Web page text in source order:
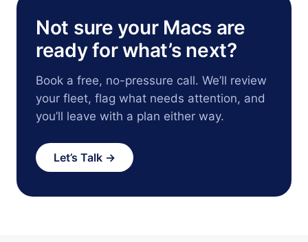
Not sure your Macs are
ready for what’s next?
Book a free, no-pressure call. We’ll review
your fleet, flag what needs attention, and
you’ll leave with a plan either way.
Let’s Talk →